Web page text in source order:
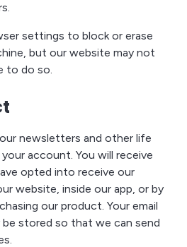
settings to block or erase
but our website may not
to do so.
newsletters and other life
account. You will receive
opted into receive our
website, inside our app, or by
our product. Your email
be stored so that we can send